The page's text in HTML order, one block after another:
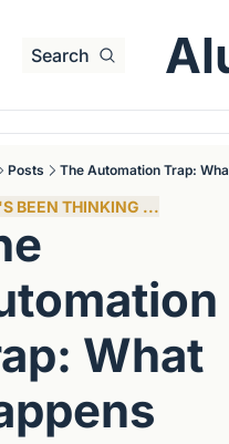
Search
Posts The Automation Trap:
BEEN THINKING ...
What